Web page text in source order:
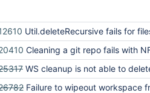
Util.deleteRecursive fails for files using unmappable
Cleaning a git repo fails with NFD
WS cleanup is not able to delete workspace containing non-
Failure to wipeout workspace from an OSX slave due to